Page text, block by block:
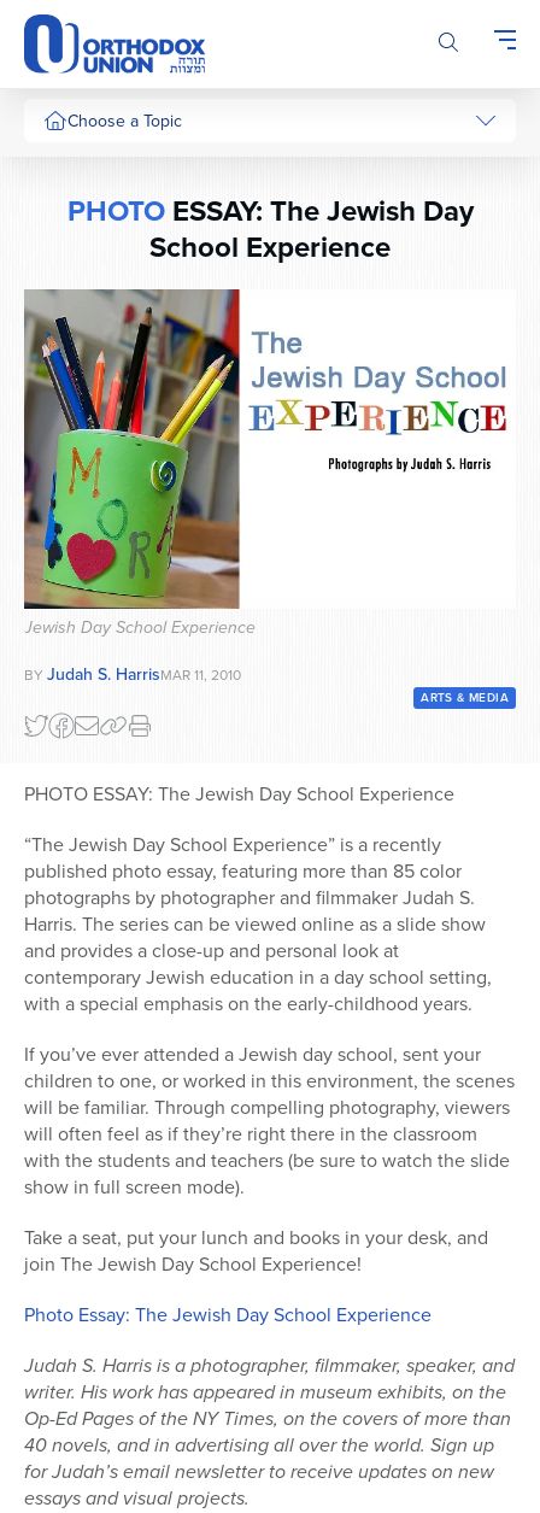
Please
note:
This
website
includesChoose a Topic
Series
PHOTOESSAY: The Jewish Day
School Experience
Jewish Day School Experience
BY Judah S. HarrisMAR 11, 2010
ARTS & MEDIA
PHOTO ESSAY: The Jewish Day School Experience
“The Jewish Day School Experience” is a recently
published photo essay, featuring more than 85 color
photographs by photographer and filmmaker Judah S.
Harris. The series can be viewed online as a slide show
and provides a close-up and personal look at
contemporary Jewish education in a day school setting,
with a special emphasis on the early-childhood years.
If you’ve ever attended a Jewish day school, sent your
children to one, or worked in this environment, the scenes
will be familiar. Through compelling photography, viewers
will often feel as if they’re right there in the classroom
with the students and teachers (be sure to watch the slide
show in full screen mode).
Take a seat, put your lunch and books in your desk, and
join The Jewish Day School Experience!
Photo Essay: The Jewish Day School Experience
Judah S. Harris is a photographer, filmmaker, speaker, and
writer. His work has appeared in museum exhibits, on the
Op-Ed Pages of the NY Times, on the covers of more than
40 novels, and in advertising all over the world. Sign up
for Judah’s email newsletter to receive updates on new
essays and visual projects.